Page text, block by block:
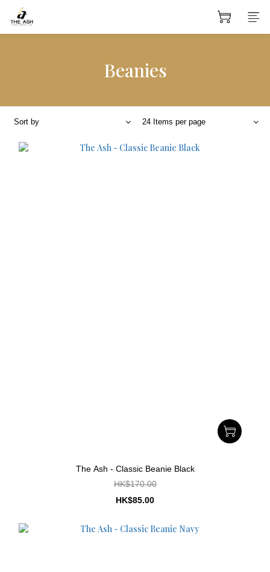
Beanies
Sort by 24 Items per page
The Ash - Classic Beanie Black
HK$170.00
HK$85.00